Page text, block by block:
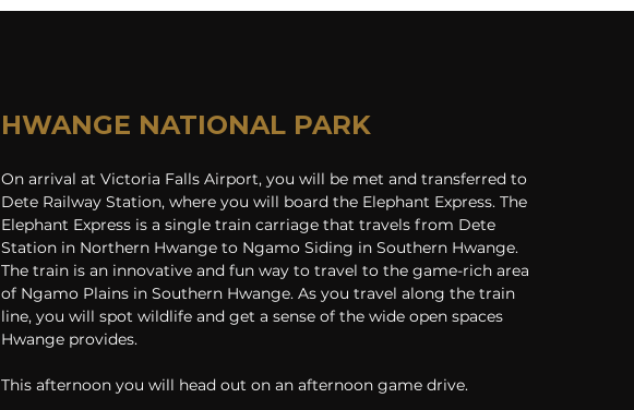
HWANGE NATIONAL PARK
On arrival at Victoria Falls Airport, you will be met and transferred to
Dete Railway Station, where you will board the Elephant Express. The
Elephant Express is a single train carriage that travels from Dete
Station in Northern Hwange to Ngamo Siding in Southern Hwange.
The train is an innovative and fun way to travel to the game-rich area
of Ngamo Plains in Southern Hwange. As you travel along the train
line, you will spot wildlife and get a sense of the wide open spaces
Hwange provides.
This afternoon you will head out on an afternoon game drive.